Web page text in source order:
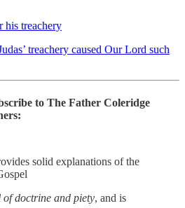
his treachery
treachery caused Our Lord such
to The Father Coleridge
solid explanations of the
of doctrine and piety, and is